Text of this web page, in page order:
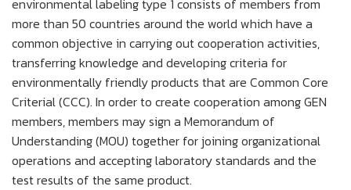
more than 50 countries around the world which have a
common objective in carrying out cooperation activities,
transferring knowledge and developing criteria for
environmentally friendly products that are Common Core
Criterial (CCC). In order to create cooperation among GEN
members, members may sign a Memorandum of
Understanding (MOU) together for joining organizational
operations and accepting laboratory standards and the
test results of the same product.